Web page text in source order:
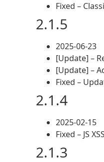
Fixed –
2.1.5
2025-06-23
[Update] –
[Update] –
Fixed –
2.1.4
2025-02-15
Fixed – JS
2.1.3